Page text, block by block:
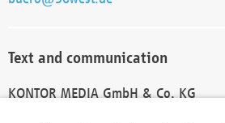
Text and communication
KONTOR MEDIA GmbH & Co. KG